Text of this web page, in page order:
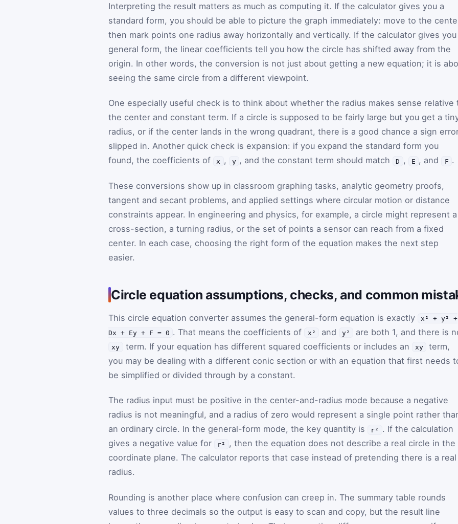
Interpreting the result matters as much as computing it. If the calculator gives you a
standard form, you should be able to picture the graph immediately: move to the
then mark points one radius away horizontally and vertically. If the calculator gives you
general form, the linear coefficients tell you how the circle has shifted away from the
origin. In other words, the conversion is not just about getting a new equation; it is
seeing the same circle from a different viewpoint.
One especially useful check is to think about whether the radius makes sense relative
the center and constant term. If a circle is supposed to be fairly large but you get a
radius, or if the center lands in the wrong quadrant, there is a good chance a sign
slipped in. Another quick check is expansion: if you expand the standard form you
found, the coefficients of
x , y , and the constant term should match D , E , and F .
These conversions show up in classroom graphing tasks, analytic geometry proofs,
tangent and secant problems, and applied settings where circular motion or distance
constraints appear. In engineering and physics, for example, a circle might represent a
cross-section, a turning radius, or the set of points a sensor can reach from a fixed
center. In each case, choosing the right form of the equation makes the next step
easier.
Circle equation assumptions, checks, and common
This circle equation converter assumes the general-form equation is exactly
x² + y² +
Dx + Ey + F = 0 . That means the coefficients of x² and y² are both 1, and there is
xy term. If your equation has different squared coefficients or includes an xy
term,
you may be dealing with a different conic section or with an equation that first needs
be simplified or divided through by a constant.
The radius input must be positive in the center-and-radius mode because a negative
radius is not meaningful, and a radius of zero would represent a single point rather
an ordinary circle. In the general-form mode, the key quantity is
r²
. If the calculation
gives a negative value for
r²
, then the equation does not describe a real circle in the
coordinate plane. The calculator reports that case instead of pretending there is a real
radius.
Rounding is another place where confusion can creep in. The summary table rounds
values to three decimals so the output is easy to scan and copy, but the result line